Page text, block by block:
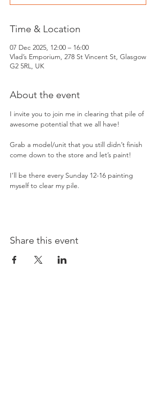
Time & Location
07 Dec 2025, 12:00 – 16:00
Vlad’s Emporium, 278 St Vincent St, Glasgow
G2 5RL, UK
About the event
I invite you to join me in clearing that pile of
awesome potential that we all have!
Grab a model/unit that you still didn’t finish
come down to the store and let’s paint!
I’ll be there every Sunday 12-16 painting
myself to clear my pile.
Share this event